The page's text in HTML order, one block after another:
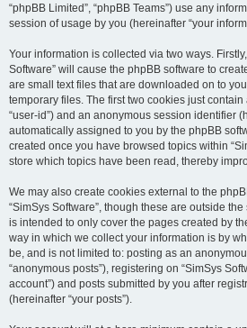
“phpBB Limited”, “phpBB Teams”) use any
session of usage by you (hereinafter “your
Your information is collected via two ways.
Software” will cause the phpBB software to
are small text files that are downloaded on to
temporary files. The first two cookies just
“user-id”) and an anonymous session identifier
automatically assigned to you by the phpBB
created once you have browsed topics within
store which topics have been read, thereby
We may also create cookies external to the
“SimSys Software”, though these are outside
is intended to only cover the pages created by
way in which we collect your information is by
be, and is not limited to: posting as an
“anonymous posts”), registering on “SimSys
account”) and posts submitted by you after
(hereinafter “your posts”).